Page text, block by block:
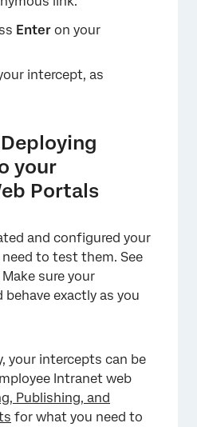
Enter on your
intercept, as
your
Portals
and configured your
to test them. See
Make sure your
exactly as you
your intercepts can be
Intranet web
Publishing, and
for what you need to